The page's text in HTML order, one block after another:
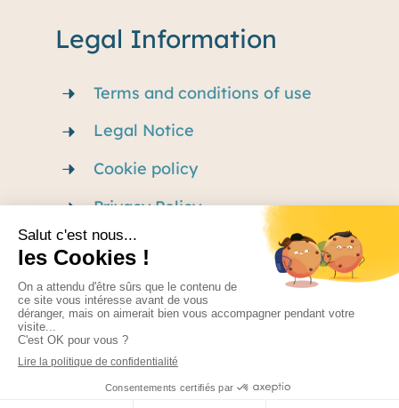
Legal Information
Terms and conditions of use
Legal Notice
Cookie policy
Privacy Policy
Careers
Made by Nexago – Terms of use